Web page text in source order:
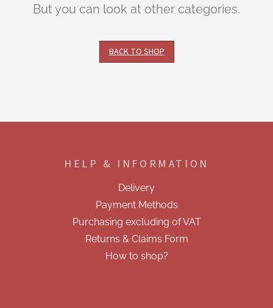
But you can look at other categories.
BACK TO SHOP
HELP & INFORMATION
Delivery
Payment Methods
Purchasing excluding of VAT
Returns & Claims Form
How to shop?